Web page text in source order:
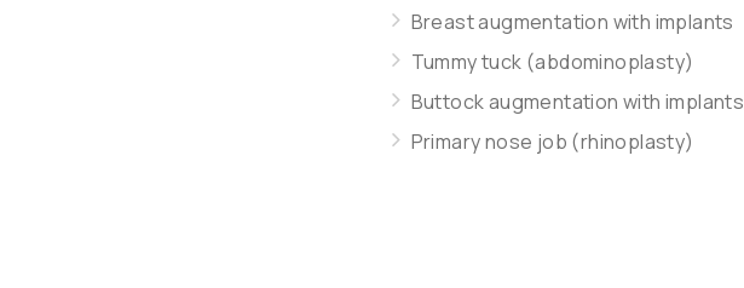
Breast augmentation with implants
Tummy tuck (abdominoplasty)
Buttock augmentation with implants
Primary nose job (rhinoplasty)